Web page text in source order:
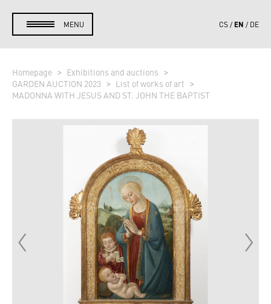
MENU CS EN DE
Homepage
Exhibitions and auctions
GARDEN AUCTION 2023
List of works of art
MADONNA WITH JESUS AND ST. JOHN THE BAPTIST